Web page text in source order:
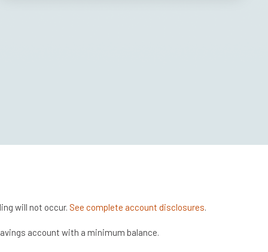
will not occur. See complete account disclosures.
account with a minimum balance.